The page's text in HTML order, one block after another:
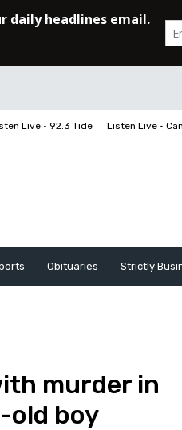
Live • 92.3 Tide Listen Live •
Obituaries Strictly
murder in
old boy